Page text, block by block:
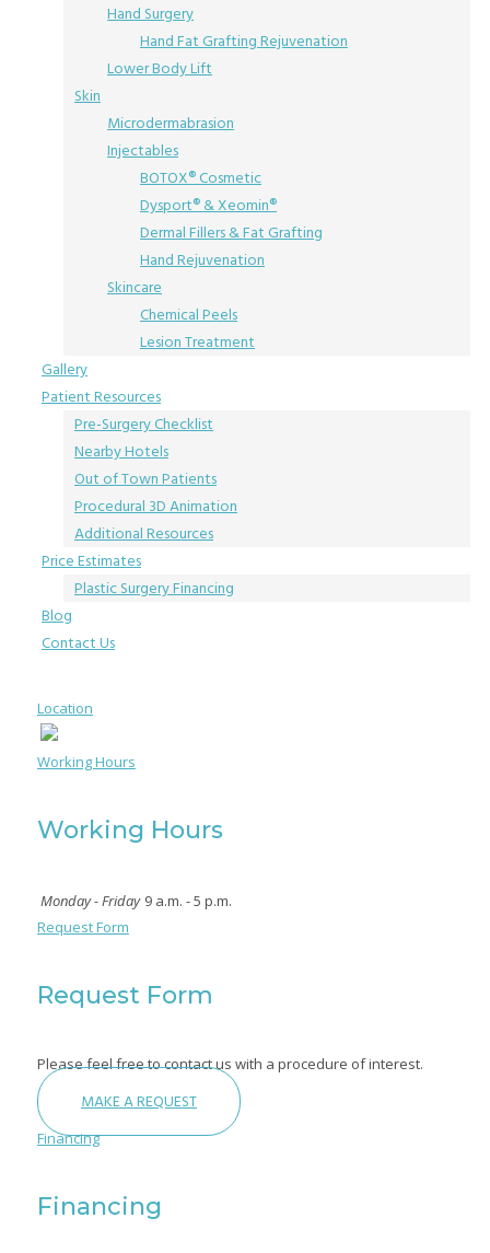
Hand Surgery
Hand Fat Grafting Rejuvenation
Lower Body Lift
Skin
Microdermabrasion
Injectables
BOTOX® Cosmetic
Dysport® & Xeomin®
Dermal Fillers & Fat Grafting
Hand Rejuvenation
Skincare
Chemical Peels
Lesion Treatment
Gallery
Patient Resources
Pre-Surgery Checklist
Nearby Hotels
Out of Town Patients
Procedural 3D Animation
Additional Resources
Price Estimates
Plastic Surgery Financing
Blog
Contact Us
Location
Working Hours
Working Hours
Monday - Friday 9 a.m. - 5 p.m.
Request Form
Request Form
Please feel free to contact us with a procedure of interest.
MAKE A REQUEST
Financing
Financing